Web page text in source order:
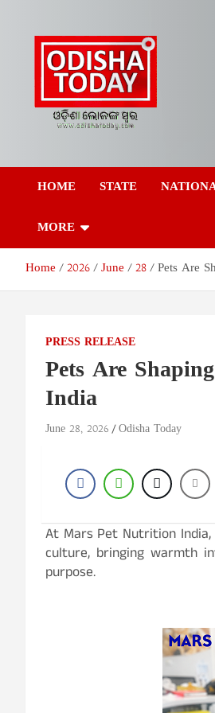
content
Odisha
Network
Today
HOME STATE
MORE
Home 2026 June 28 Pets Are
PRESS RELEASE
Pets Are
India
June 28, 2026 Odisha Today
At Mars Pet Nutrition
culture, bringing warmth
purpose.